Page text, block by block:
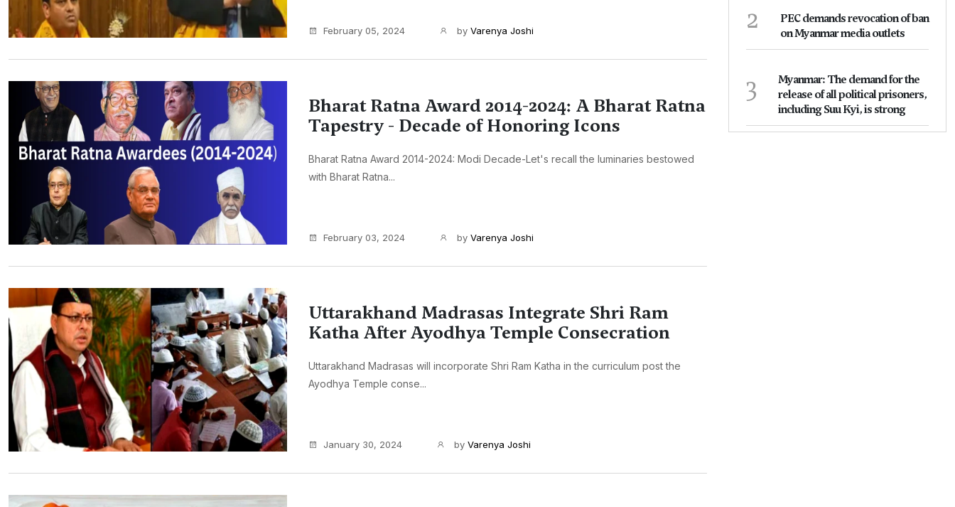
February 05, 2024 by Varenya Joshi
Bharat Ratna Award 2014-2024: A Bharat Ratna
Tapestry - Decade of Honoring Icons
Bharat Ratna Award 2014-2024: Modi Decade-Let's recall the luminaries bestowed
with Bharat Ratna...
February 03, 2024 by Varenya Joshi
Uttarakhand Madrasas Integrate Shri Ram
Katha After Ayodhya Temple Consecration
Uttarakhand Madrasas will incorporate Shri Ram Katha in the curriculum post the
Ayodhya Temple conse...
January 30, 2024 by Varenya Joshi
2
PEC demands revocation of ban
on Myanmar media outlets
3
Myanmar: The demand for the
release of all political prisoners,
including Suu Kyi, is strong